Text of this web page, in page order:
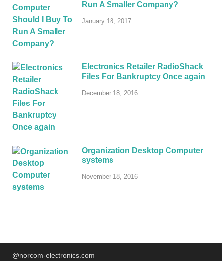
Run A Smaller Company?
January 18, 2017
Electronics Retailer RadioShack
Files For Bankruptcy Once again
December 18, 2016
Organization Desktop Computer
systems
November 18, 2016
@norcom-electronics.com